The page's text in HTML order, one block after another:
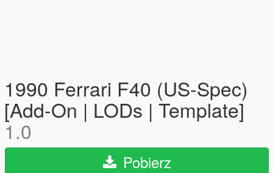
1990 Ferrari F40 (US-Spec)
[Add-On | LODs | Template]
1.0
Pobierz